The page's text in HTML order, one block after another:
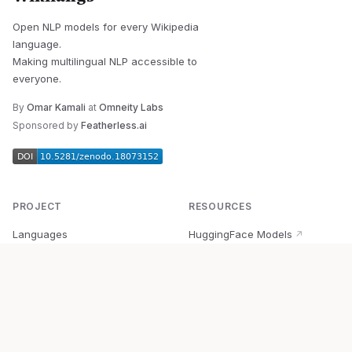
Open NLP models for every Wikipedia
language.
Making multilingual NLP accessible to
everyone.
By Omar Kamali at Omneity Labs
Sponsored by Featherless.ai
PROJECT
Languages
RESOURCES
HuggingFace Models ↗